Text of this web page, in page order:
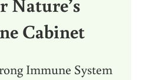
Cabinet
Immune System